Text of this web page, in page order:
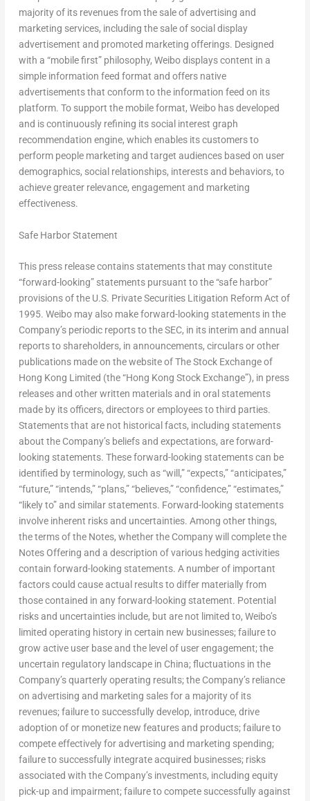
majority of its revenues from the sale of advertising and
marketing services, including the sale of social display
advertisement and promoted marketing offerings. Designed
with a “mobile first” philosophy, Weibo displays content in a
simple information feed format and offers native
advertisements that conform to the information feed on its
platform. To support the mobile format, Weibo has developed
and is continuously refining its social interest graph
recommendation engine, which enables its customers to
perform people marketing and target audiences based on user
demographics, social relationships, interests and behaviors, to
achieve greater relevance, engagement and marketing
effectiveness.
Safe Harbor Statement
This press release contains statements that may constitute
“forward-looking” statements pursuant to the “safe harbor”
provisions of the U.S. Private Securities Litigation Reform Act of
1995. Weibo may also make forward-looking statements in the
Company’s periodic reports to the SEC, in its interim and annual
reports to shareholders, in announcements, circulars or other
publications made on the website of The Stock Exchange of
Hong Kong Limited (the “Hong Kong Stock Exchange”), in press
releases and other written materials and in oral statements
made by its officers, directors or employees to third parties.
Statements that are not historical facts, including statements
about the Company’s beliefs and expectations, are forward-
looking statements. These forward-looking statements can be
identified by terminology, such as “will,” “expects,” “anticipates,”
“future,” “intends,” “plans,” “believes,” “confidence,” “estimates,”
“likely to” and similar statements. Forward-looking statements
involve inherent risks and uncertainties. Among other things,
the terms of the Notes, whether the Company will complete the
Notes Offering and a description of various hedging activities
contain forward-looking statements. A number of important
factors could cause actual results to differ materially from
those contained in any forward-looking statement. Potential
risks and uncertainties include, but are not limited to, Weibo’s
limited operating history in certain new businesses; failure to
grow active user base and the level of user engagement; the
uncertain regulatory landscape in China; fluctuations in the
Company’s quarterly operating results; the Company’s reliance
on advertising and marketing sales for a majority of its
revenues; failure to successfully develop, introduce, drive
adoption of or monetize new features and products; failure to
compete effectively for advertising and marketing spending;
failure to successfully integrate acquired businesses; risks
associated with the Company’s investments, including equity
pick-up and impairment; failure to compete successfully against